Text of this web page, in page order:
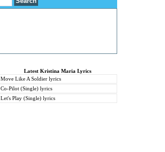
Latest Kristina Maria Lyrics
Move Like A Soldier lyrics
Co-Pilot (Single) lyrics
Let's Play (Single) lyrics